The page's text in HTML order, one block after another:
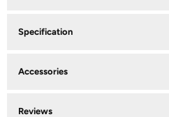
Specification
Accessories
Reviews